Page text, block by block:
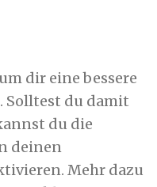
dir eine bessere
Solltest du damit
du die
deinen
Mehr dazu